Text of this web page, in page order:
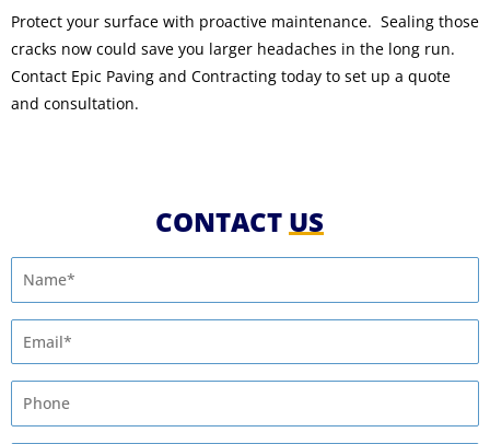
Protect your surface with proactive maintenance. Sealing those
cracks now could save you larger headaches in the long run.
Contact Epic Paving and Contracting today to set up a quote
and consultation.
CONTACT US